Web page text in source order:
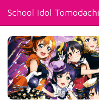
School Idol Tomodachi